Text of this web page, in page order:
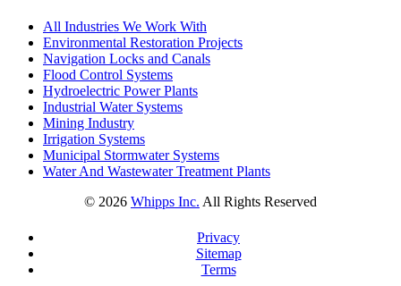
All Industries We Work With
Environmental Restoration Projects
Navigation Locks and Canals
Flood Control Systems
Hydroelectric Power Plants
Industrial Water Systems
Mining Industry
Irrigation Systems
Municipal Stormwater Systems
Water And Wastewater Treatment Plants
© 2026 Whipps Inc. All Rights Reserved
Privacy
Sitemap
Terms